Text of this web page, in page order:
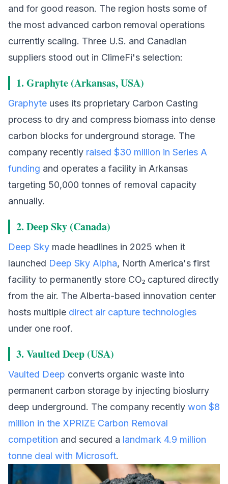
and for good reason. The region hosts some of
the most advanced carbon removal operations
currently scaling. Three U.S. and Canadian
suppliers stood out in ClimeFi's selection:
1. Graphyte (Arkansas, USA)
Graphyte uses its proprietary Carbon Casting
process to dry and compress biomass into dense
carbon blocks for underground storage. The
company recently raised $30 million in Series A
funding and operates a facility in Arkansas
targeting 50,000 tonnes of removal capacity
annually.
2. Deep Sky (Canada)
Deep Sky made headlines in 2025 when it
launched Deep Sky Alpha, North America's first
facility to permanently store CO₂ captured directly
from the air. The Alberta-based innovation center
hosts multiple direct air capture technologies
under one roof.
3. Vaulted Deep (USA)
Vaulted Deep converts organic waste into
permanent carbon storage by injecting bioslurry
deep underground. The company recently won $8
million in the XPRIZE Carbon Removal
competition and secured a landmark 4.9 million
tonne deal with Microsoft.